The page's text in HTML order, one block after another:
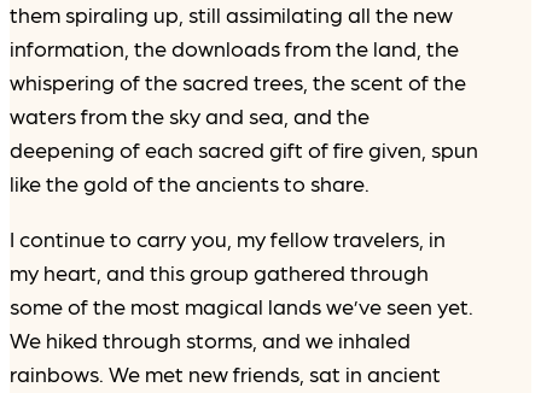
them spiraling up, still assimilating all the new
information, the downloads from the land, the
whispering of the sacred trees, the scent of the
waters from the sky and sea, and the
deepening of each sacred gift of fire given, spun
like the gold of the ancients to share.
I continue to carry you, my fellow travelers, in
my heart, and this group gathered through
some of the most magical lands we’ve seen yet.
We hiked through storms, and we inhaled
rainbows. We met new friends, sat in ancient